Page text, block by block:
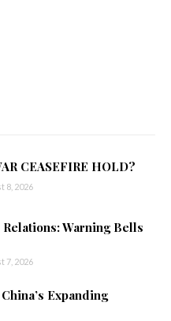
CEASEFIRE HOLD?
8, 2026
Warning Bells
7, 2026
Expanding